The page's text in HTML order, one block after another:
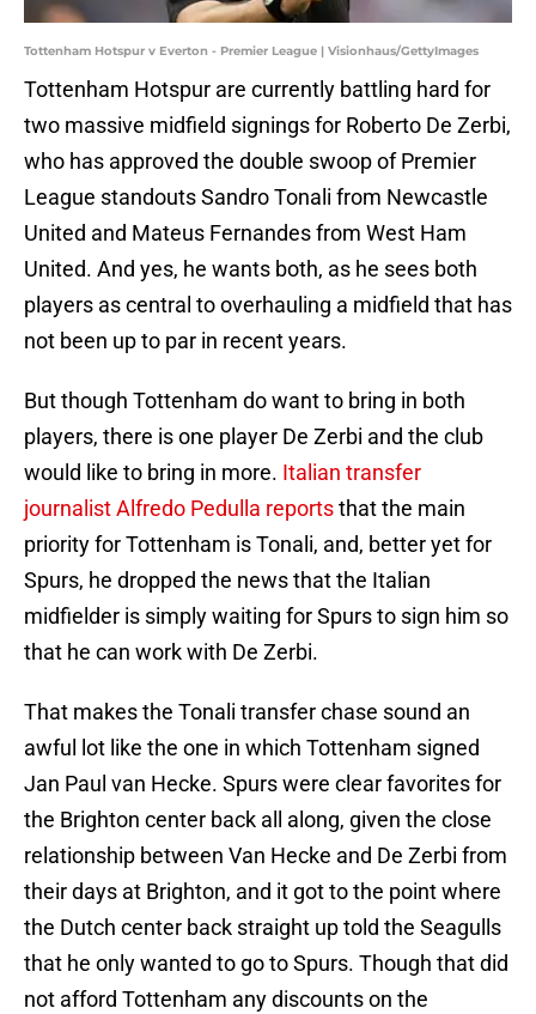
Tottenham Hotspur v Everton - Premier League | Visionhaus/GettyImages
Tottenham Hotspur are currently battling hard for
two massive midfield signings for Roberto De Zerbi,
who has approved the double swoop of Premier
League standouts Sandro Tonali from Newcastle
United and Mateus Fernandes from West Ham
United. And yes, he wants both, as he sees both
players as central to overhauling a midfield that has
not been up to par in recent years.
But though Tottenham do want to bring in both
players, there is one player De Zerbi and the club
would like to bring in more. Italian transfer
journalist Alfredo Pedulla reportsthat the main
priority for Tottenham is Tonali, and, better yet for
Spurs, he dropped the news that the Italian
midfielder is simply waiting for Spurs to sign him so
that he can work with De Zerbi.
That makes the Tonali transfer chase sound an
awful lot like the one in which Tottenham signed
Jan Paul van Hecke. Spurs were clear favorites for
the Brighton center back all along, given the close
relationship between Van Hecke and De Zerbi from
their days at Brighton, and it got to the point where
the Dutch center back straight up told the Seagulls
that he only wanted to go to Spurs. Though that did
not afford Tottenham any discounts on the